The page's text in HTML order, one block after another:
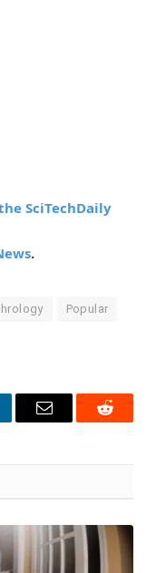
SciTechDaily
.
Popular
Email Reddit